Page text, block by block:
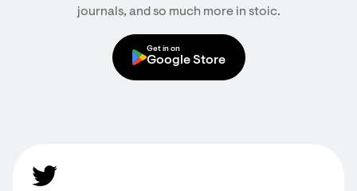
journals, and so much more in stoic.
Get in on
Google Store